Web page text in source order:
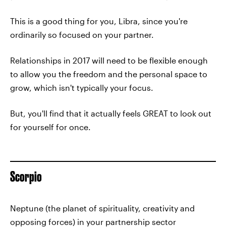
This is a good thing for you, Libra, since you're
ordinarily so focused on your partner.
Relationships in 2017 will need to be flexible enough
to allow you the freedom and the personal space to
grow, which isn't typically your focus.
But, you'll find that it actually feels GREAT to look out
for yourself for once.
Scorpio
Neptune (the planet of spirituality, creativity and
opposing forces) in your partnership sector